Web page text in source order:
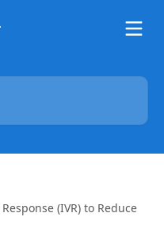
(IVR) to Reduce